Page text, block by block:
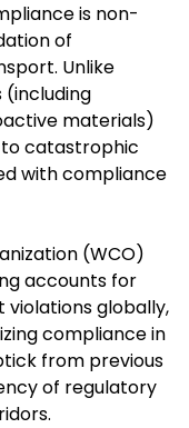
is non-
of
Unlike
(including
materials)
catastrophic
with compliance
(WCO)
accounts for
violations globally,
compliance in
from previous
of regulatory